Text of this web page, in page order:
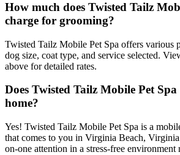
How much does Twisted Tailz
charge for grooming?
Twisted Tailz Mobile Pet Spa offers various
dog size, coat type, and service selected.
above for detailed rates.
Does Twisted Tailz Mobile Pet
home?
Yes! Twisted Tailz Mobile Pet Spa is a
that comes to you in Virginia Beach,
on-one attention in a stress-free